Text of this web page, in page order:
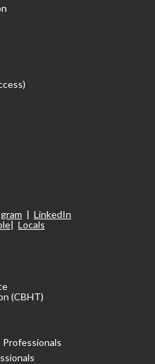
| LinkedIn
| Locals
(CBHT)
Professionals